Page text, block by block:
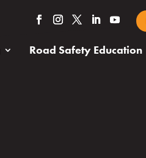
Road Safety Education